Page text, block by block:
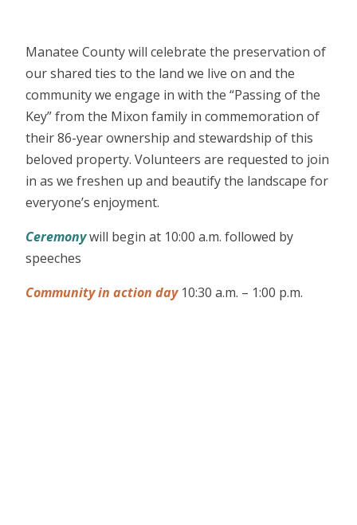
Manatee County will celebrate the preservation of
our shared ties to the land we live on and the
community we engage in with the “Passing of the
Key” from the Mixon family in commemoration of
their 86-year ownership and stewardship of this
beloved property. Volunteers are requested to join
in as we freshen up and beautify the landscape for
everyone’s enjoyment.
Ceremonywill begin at 10:00 a.m. followed by
speeches
Community in action day10:30 a.m. – 1:00 p.m.